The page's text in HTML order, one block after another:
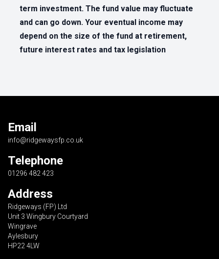
term investment. The fund value may fluctuate
and can go down. Your eventual income may
depend on the size of the fund at retirement,
future interest rates and tax legislation
Email
info@ridgewaysfp.co.uk
Telephone
01296 482 423
Address
Ridgeways (FP) Ltd
Unit 3 Wingbury Courtyard
Wingrave
Aylesbury
HP22 4LW